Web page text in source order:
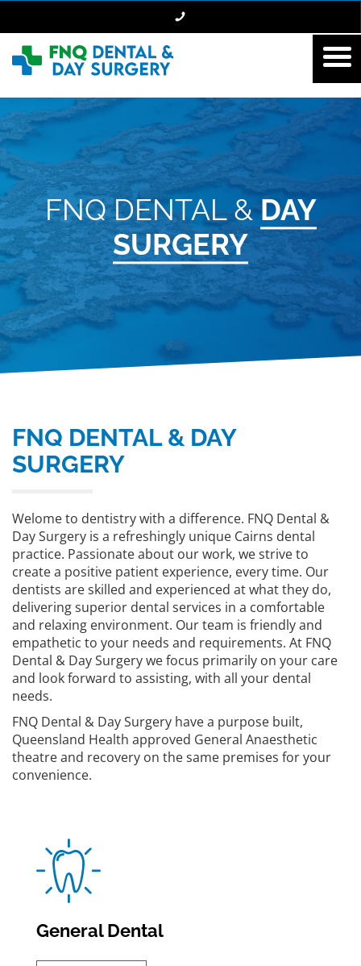
FNQ DENTAL &DAY
SURGERY
FNQ DENTAL & DAY
SURGERY
Welome to dentistry with a difference. FNQ Dental &
Day Surgery is a refreshingly unique Cairns dental
practice. Passionate about our work, we strive to
create a positive patient experience, every time. Our
dentists are skilled and experienced at what they do,
delivering superior dental services in a comfortable
and relaxing environment. Our team is friendly and
empathetic to your needs and requirements. At FNQ
Dental & Day Surgery we focus primarily on your care
and look forward to assisting, with all your dental
needs.
FNQ Dental & Day Surgery have a purpose built,
Queensland Health approved General Anaesthetic
theatre and recovery on the same premises for your
convenience.
General Dental